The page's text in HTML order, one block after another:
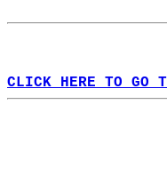
CLICK HERE TO GO